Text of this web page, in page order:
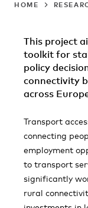
HOME
This project
toolkit for
policy
connectivity
across
Transport
connecting
employment
to transport
significantly
rural